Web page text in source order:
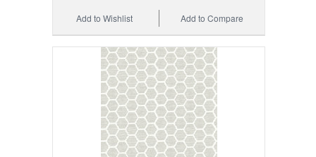
Add to Compare
Add to Wishlist